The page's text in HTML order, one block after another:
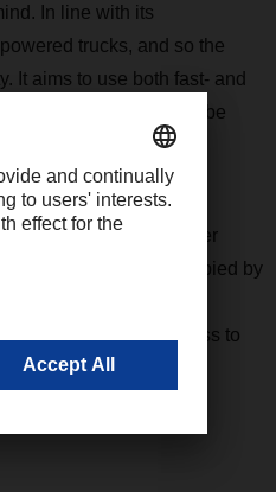
In line with its
trucks, and so the
It aims to use both fast- and
equipment for that can be
space and over
630 m2 is occupied by
of town in the
center and direct access to